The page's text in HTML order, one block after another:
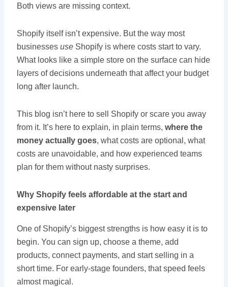
Both views are missing context.
Shopify itself isn’t expensive. But the way most
businesses useShopify is where costs start to vary.
What looks like a simple store on the surface can hide
layers of decisions underneath that affect your budget
long after launch.
This blog isn’t here to sell Shopify or scare you away
from it. It’s here to explain, in plain terms, where the
money actually goes, what costs are optional, what
costs are unavoidable, and how experienced teams
plan for them without nasty surprises.
Why Shopify feels affordable at the start and
expensive later
One of Shopify’s biggest strengths is how easy it is to
begin. You can sign up, choose a theme, add
products, connect payments, and start selling in a
short time. For early-stage founders, that speed feels
almost magical.